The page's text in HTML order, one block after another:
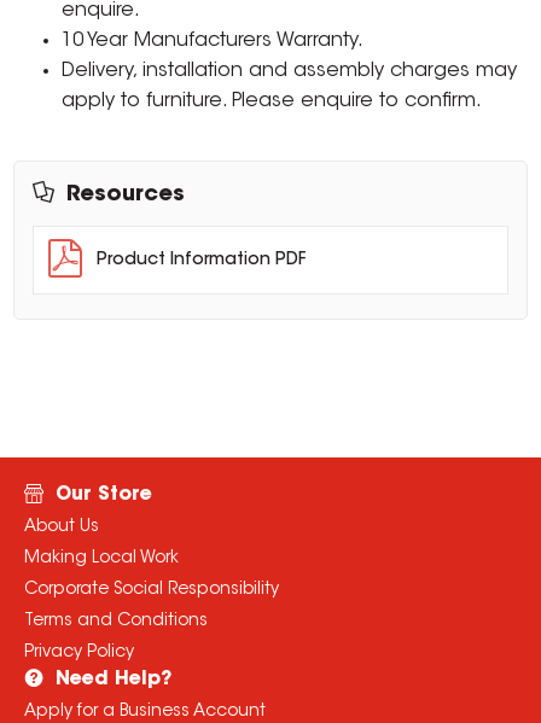
enquire.
10 Year Manufacturers Warranty.
Delivery, installation and assembly charges may
apply to furniture. Please enquire to confirm.
Resources
Product Information PDF
Our Store
About Us
Making Local Work
Corporate Social Responsibility
Terms and Conditions
Privacy Policy
Need Help?
Apply for a Business Account